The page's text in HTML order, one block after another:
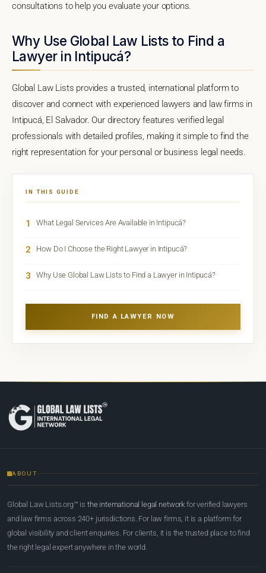
consultations to help you evaluate your options.
Why Use Global Law Lists to Find a
Lawyer in Intipucá?
Global Law Lists provides a trusted, international platform to
discover and connect with experienced lawyers and law firms in
Intipucá, El Salvador. Our directory features verified legal
professionals with detailed profiles, making it simple to find the
right representation for your personal or business legal needs.
IN THIS GUIDE
1 What Legal Services Are Available in Intipucá?
2 How Do I Choose the Right Lawyer in Intipucá?
3 Why Use Global Law Lists to Find a Lawyer in Intipucá?
FIND A LAWYER NOW
ABOUT
Global Law Lists.org™ is the international legal network for verified lawyers
and law firms across 240+ jurisdictions. For law firms, it is a platform for
global visibility and client enquiries. For clients, it is the trusted place to find
the right legal expert anywhere in the world.